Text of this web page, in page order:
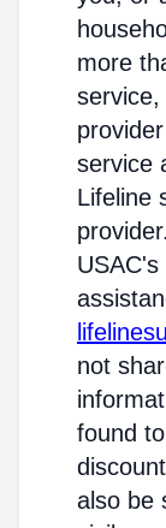
more
service
Lifeline
not
found
also be